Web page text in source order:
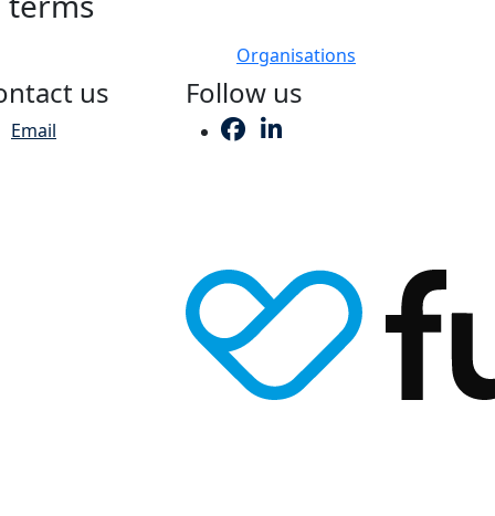
Organisations
us
Email
Follow us